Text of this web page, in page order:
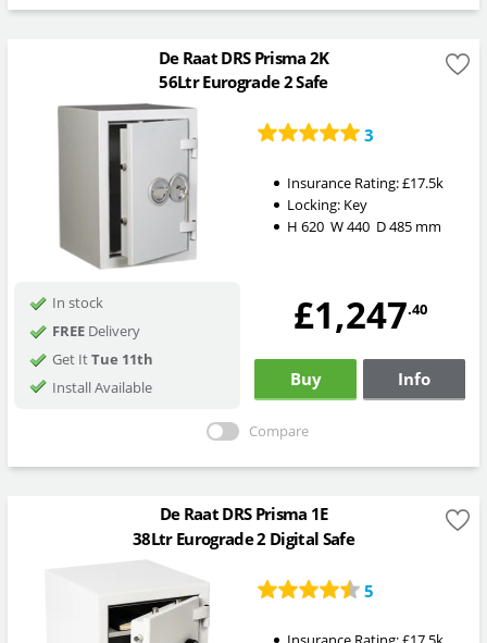
De Raat DRS Prisma 2K
56Ltr Eurograde 2 Safe
3
Insurance Rating:£17.5k
Locking: Key
H 620 W440 D485mm
In stock
FREEDelivery
Get ItTue 11th
Install Available
£1,247.40
Buy Info
Compare
De Raat DRS Prisma 1E
38Ltr Eurograde 2 Digital Safe
5